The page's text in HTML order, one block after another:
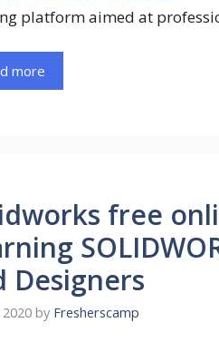
platform aimed at
more
free
Designers
2020 by Fresherscamp